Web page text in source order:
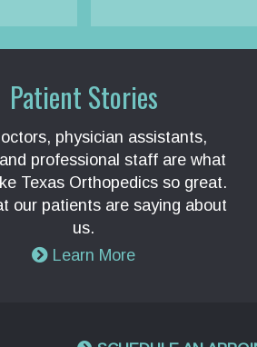
Patient Stories
physician assistants,
professional staff are what
Texas Orthopedics so great.
our patients are saying about
us.
Learn More